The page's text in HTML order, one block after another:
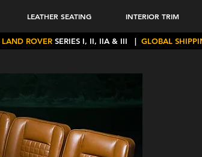
LEATHER SEATING INTERIOR TRIM
LAND ROVER SERIES I, II, IIA & III | GLOBAL